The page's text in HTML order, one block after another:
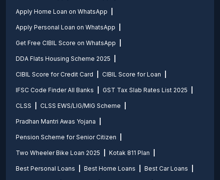
Apply Home Loan on WhatsApp
Apply Personal Loan on WhatsApp
Get Free CIBIL Score on WhatsApp
DDA Flats Housing Scheme 2025
CIBIL Score for Credit Card CIBIL Score for Loan
IFSC Code Finder All Banks GST Tax Slab Rates List 2025
CLSS CLSS EWS/LIG/MIG Scheme
Pradhan Mantri Awas Yojana
Pension Scheme for Senior Citizen
Two Wheeler Bike Loan 2025 Kotak 811 Plan
Best Personal Loans Best Home Loans Best Car Loans